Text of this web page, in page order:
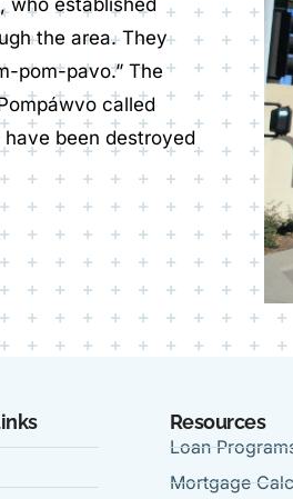
who established
the area. They
pom-pavo.” The
called
been destroyed
Resources
Loan
Mortgage